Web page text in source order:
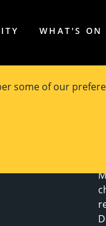
some of our
WHAT'S ON